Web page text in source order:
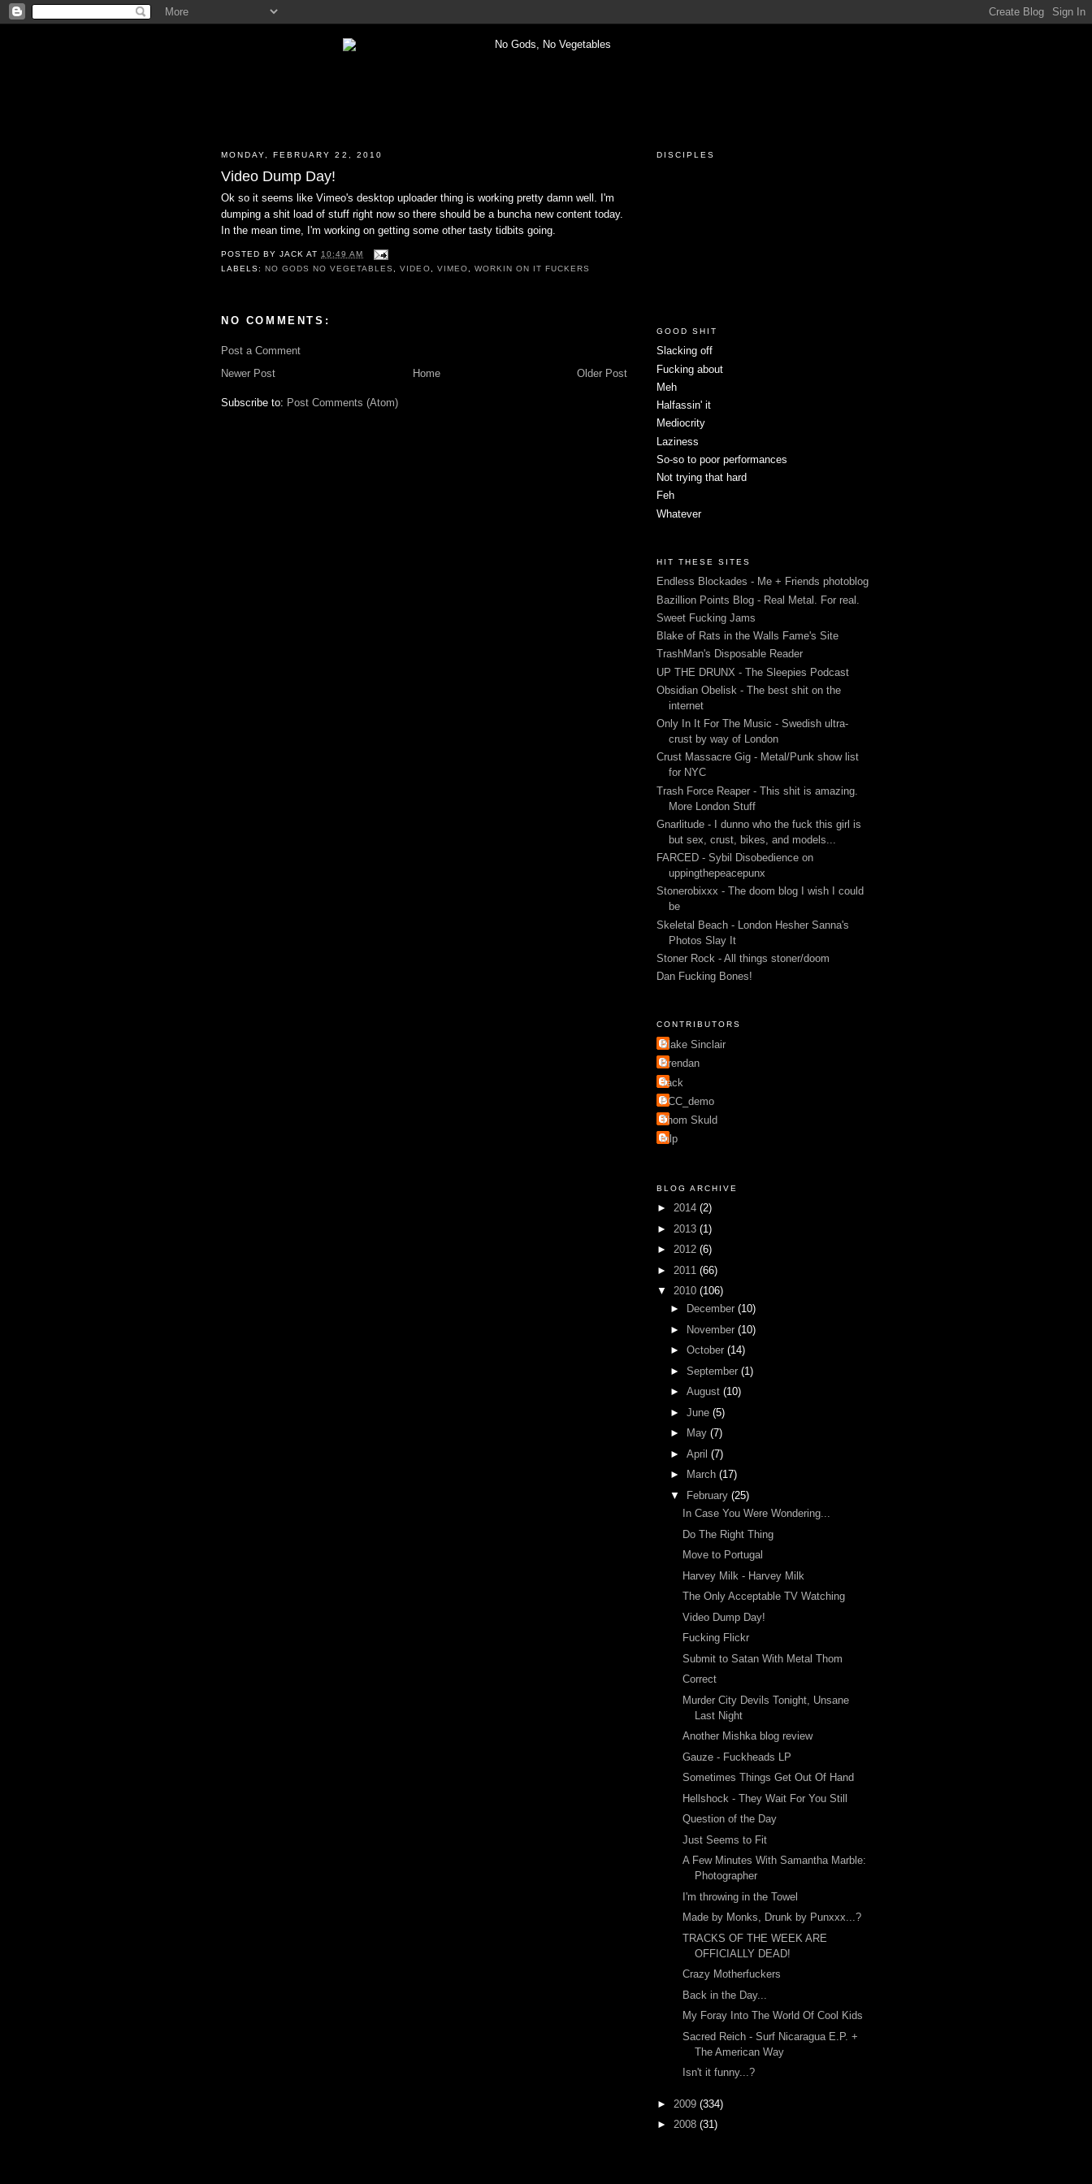
MONDAY, FEBRUARY 22, 2010
Video Dump Day!
Ok so it seems like Vimeo's desktop uploader thing is working pretty damn well. I'm
dumping a shit load of stuff right now so there should be a buncha new content today.
In the mean time, I'm working on getting some other tasty tidbits going.
POSTED BYJACK AT10:49 AM
LABELS: NO GODS NO VEGETABLES ,VIDEO, VIMEO, WORKIN ON IT FUCKERS
NO COMMENTS:
Post a Comment
Newer Post
Older Post
Home
Subscribe to: Post Comments (Atom)
DISCIPLES
GOOD SHIT
Slacking off
Fucking about
Meh
Halfassin' it
Mediocrity
Laziness
So-so to poor performances
Not trying that hard
Feh
Whatever
HIT THESE SITES
Endless Blockades - Me + Friends photoblog
Bazillion Points Blog - Real Metal. For real.
Sweet Fucking Jams
Blake of Rats in the Walls Fame's Site
TrashMan's Disposable Reader
UP THE DRUNX - The Sleepies Podcast
Obsidian Obelisk - The best shit on the
internet
Only In It For The Music - Swedish ultra-
crust by way of London
Crust Massacre Gig - Metal/Punk show list
for NYC
Trash Force Reaper - This shit is amazing.
More London Stuff
Gnarlitude - I dunno who the fuck this girl is
but sex, crust, bikes, and models...
FARCED - Sybil Disobedience on
uppingthepeacepunx
Stonerobixxx - The doom blog I wish I could
be
Skeletal Beach - London Hesher Sanna's
Photos Slay It
Stoner Rock - All things stoner/doom
Dan Fucking Bones!
CONTRIBUTORS
Blake Sinclair
Brendan
Jack
PCC_demo
Thom Skuld
mlp
BLOG ARCHIVE
► 2014 (2)
► 2013 (1)
► 2012 (6)
► 2011 (66)
▼ 2010 (106)
►
December (10)
►
November (10)
► October (14)
► September (1)
► August (10)
► June (5)
►
May (7)
► April (7)
►
March (17)
▼
February (25)
In Case You Were Wondering...
Do The Right Thing
Move to Portugal
Harvey Milk - Harvey Milk
The Only Acceptable TV Watching
Video Dump Day!
Fucking Flickr
Submit to Satan With Metal Thom
Correct
Murder City Devils Tonight, Unsane
Last Night
Another Mishka blog review
Gauze - Fuckheads LP
Sometimes Things Get Out Of Hand
Hellshock - They Wait For You Still
Question of the Day
Just Seems to Fit
A Few Minutes With Samantha Marble:
Photographer
I'm throwing in the Towel
Made by Monks, Drunk by Punxxx...?
TRACKS OF THE WEEK ARE
OFFICIALLY DEAD!
Crazy Motherfuckers
Back in the Day...
My Foray Into The World Of Cool Kids
Sacred Reich - Surf Nicaragua E.P. +
The American Way
Isn't it funny...?
► 2009 (334)
► 2008 (31)